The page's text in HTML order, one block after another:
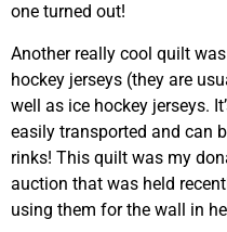
one turned out!
Another really cool quilt
hockey jerseys (they are
well as ice hockey jerseys.
easily transported and can
rinks! This quilt was my
auction that was held
using them for the wall in